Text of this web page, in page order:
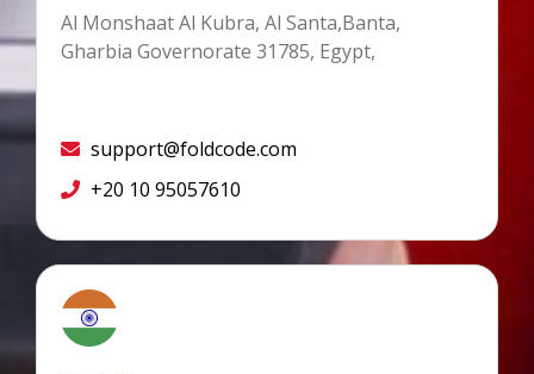
Al Monshaat Al Kubra, Al Santa,Banta,
Gharbia Governorate 31785, Egypt,
support@foldcode.com
+20 10 95057610